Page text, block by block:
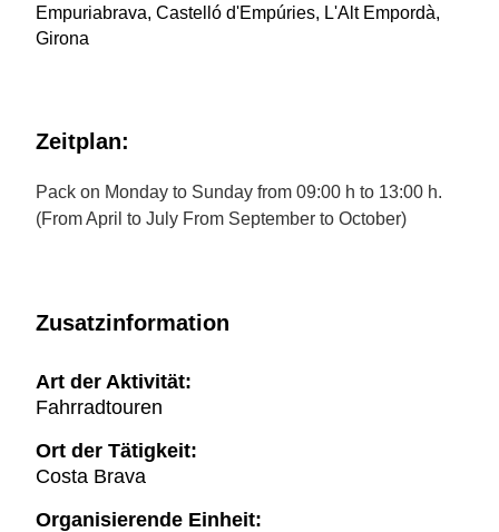
Empuriabrava, Castelló d'Empúries, L'Alt Empordà,
Girona
Zeitplan:
Pack on Monday to Sunday from 09:00 h to 13:00 h.
(From April to July From September to October)
Zusatzinformation
Art der Aktivität:
Fahrradtouren
Ort der Tätigkeit:
Costa Brava
Organisierende Einheit: